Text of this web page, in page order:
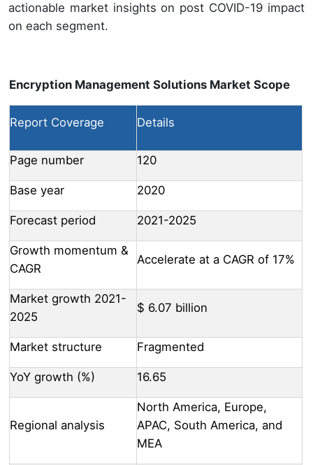
actionable market insights on post COVID-19 impact
on each segment.
Encryption Management Solutions Market Scope
Report Coverage Details
Page number 120
Base year 2020
Forecast period 2021-2025
Growth momentum &
CAGR
Accelerate at a CAGR of 17%
Market growth 2021-
2025
$ 6.07 billion
Market structure Fragmented
YoY growth (%) 16.65
Regional analysis
North America, Europe,
APAC, South America, and
MEA